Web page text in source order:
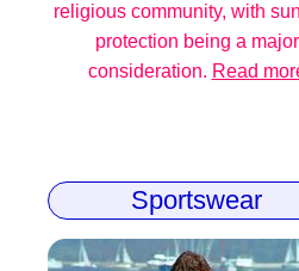
religious community, with
protection being a major
consideration. Read
Sportswear